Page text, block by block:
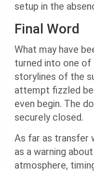
setup in the
Final Word
What may have
turned into one
storylines of the
attempt fizzled
even begin. The
securely closed.
As far as transfer
as a warning
atmosphere,